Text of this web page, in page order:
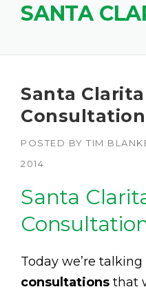
SANTA
Santa
Consultation
POSTED BY TIM
2014
Santa
Today we’re
consultations that